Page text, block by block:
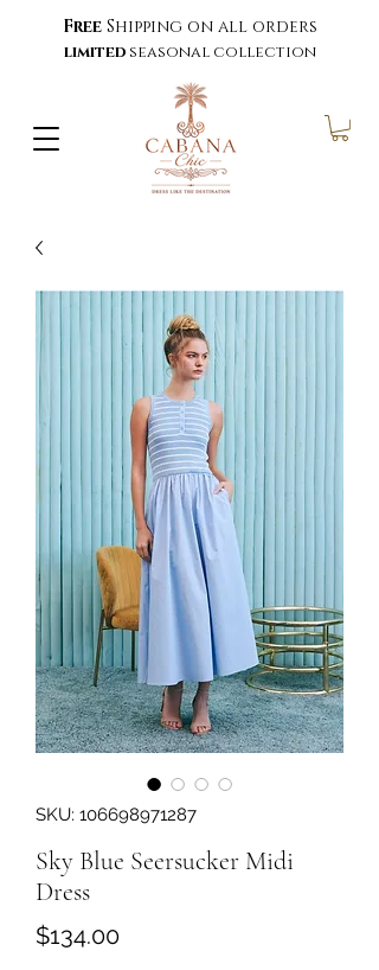
Free Shipping on all orders
limited seasonal collection
SKU: 106698971287
Sky Blue Seersucker Midi
Dress
$134.00Price